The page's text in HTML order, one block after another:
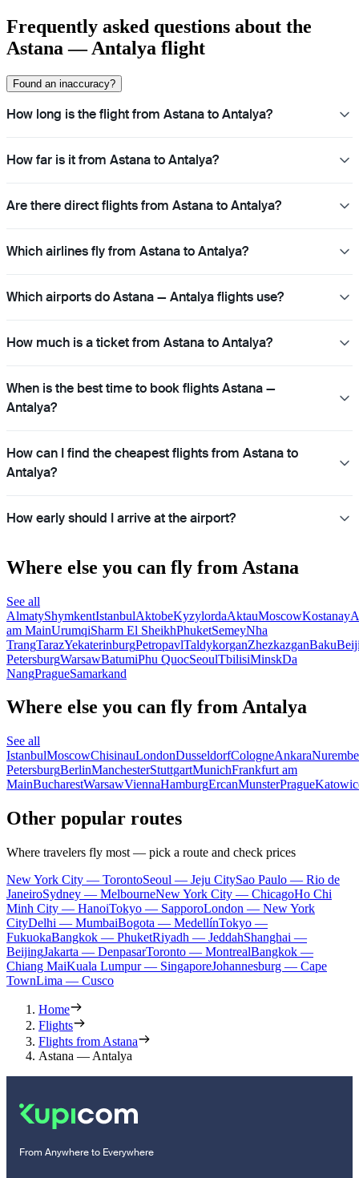
Frequently asked questions about the
Astana — Antalya flight
Found an inaccuracy?
How long is the flight from Astana to Antalya?
How far is it from Astana to Antalya?
Are there direct flights from Astana to Antalya?
Which airlines fly from Astana to Antalya?
Which airports do Astana — Antalya flights use?
How much is a ticket from Astana to Antalya?
When is the best time to book flights Astana —
Antalya?
How can I find the cheapest flights from Astana to
Antalya?
How early should I arrive at the airport?
Where else you can fly from Astana
See all
AlmatyShymkentIstanbulAktobeKyzylordaAktauMoscowKostanay
am MainUrumqiSharm El SheikhPhuketSemeyNha
TrangTarazYekaterinburgPetropavlTaldykorganZhezkazganBaku
PetersburgWarsawBatumiPhu QuocSeoulTbilisiMinskDa
NangPragueSamarkand
Where else you can fly from Antalya
See all
IstanbulMoscowChisinauLondonDusseldorfCologneAnkara
PetersburgBerlinManchesterStuttgartMunichFrankfurt am
MainBucharestWarsawViennaHamburgErcanMunsterPrague
Other popular routes
Where travelers fly most — pick a route and check prices
New York City — TorontoSeoul — Jeju CitySao Paulo — Rio de
JaneiroSydney — MelbourneNew York City — ChicagoHo Chi
Minh City — HanoiTokyo — SapporoLondon — New York
CityDelhi — MumbaiBogota — MedellínTokyo —
FukuokaBangkok — PhuketRiyadh — JeddahShanghai —
BeijingJakarta — DenpasarToronto — MontrealBangkok —
Chiang MaiKuala Lumpur — SingaporeJohannesburg — Cape
TownLima — Cusco
Home
Flights
Flights from Astana
Astana — Antalya
From Anywhere to Everywhere